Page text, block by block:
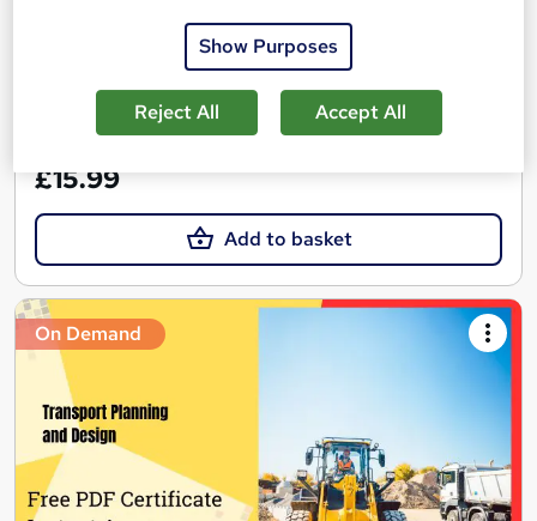
0.8 hours·Self-paced
Certificate(s) included Tutor support
Great service See more
£15.99
Add to basket
On Demand
Show Purposes
Reject All Accept All